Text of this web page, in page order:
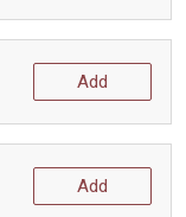
Add
Add